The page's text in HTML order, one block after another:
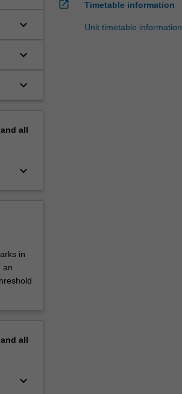
keyboard_arrow_down
keyboard_arrow_down
keyboard_arrow_down
all
keyboard_arrow_down
in
an
all
keyboard_arrow_down
open_in_new Timetable information
Unit timetable information